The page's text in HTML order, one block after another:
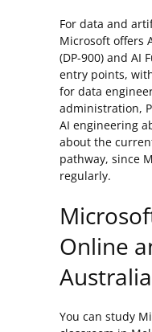
For data and
Microsoft offers
(DP-900) and AI
entry points,
for data
administration,
AI engineering
about the
pathway, since
regularly.
Online
Australia
You can study